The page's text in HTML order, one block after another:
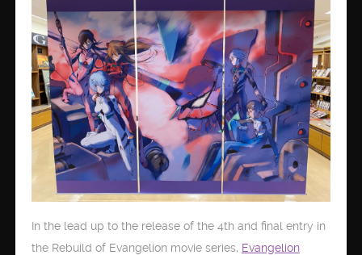
In the lead up to the release of the 4th and final entry in
the Rebuild of Evangelion movie series, Evangelion